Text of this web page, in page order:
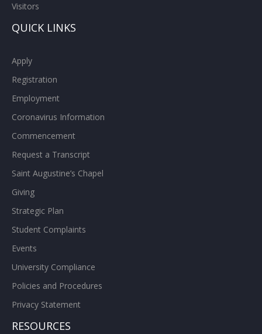
Visitors
QUICK LINKS
Apply
Registration
Employment
Coronavirus Information
Commencement
Request a Transcript
Saint Augustine’s Chapel
Giving
Strategic Plan
Student Complaints
Events
University Compliance
Policies and Procedures
Privacy Statement
RESOURCES